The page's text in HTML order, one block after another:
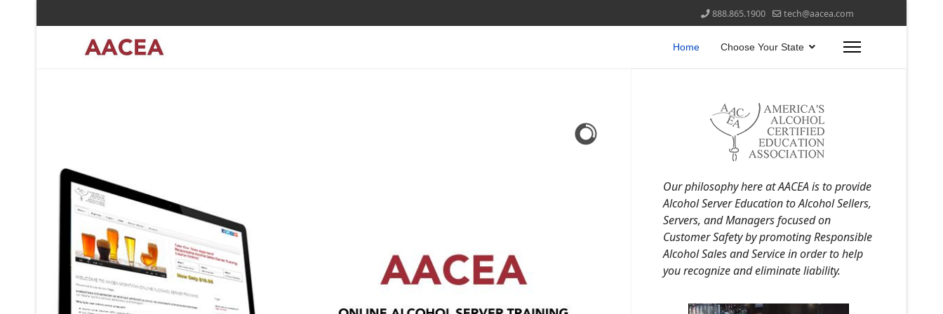
888.865.1900 tech@aacea.com
Home Choose Your State
Our philosophy here at AACEA is to provide
Alcohol Server Education to Alcohol Sellers,
Servers, and Managers focused on
Customer Safety by promoting Responsible
Alcohol Sales and Service in order to help
you recognize and eliminate liability.